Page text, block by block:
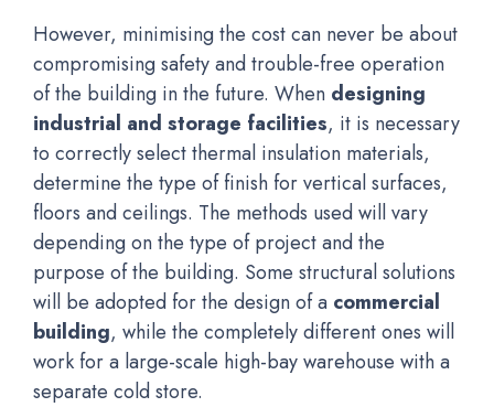
However, minimising the cost can never be about
compromising safety and trouble-free operation
of the building in the future. When designing
industrial and storage facilities, it is necessary
to correctly select thermal insulation materials,
determine the type of finish for vertical surfaces,
floors and ceilings. The methods used will vary
depending on the type of project and the
purpose of the building. Some structural solutions
will be adopted for the design of a commercial
building, while the completely different ones will
work for a large-scale high-bay warehouse with a
separate cold store.